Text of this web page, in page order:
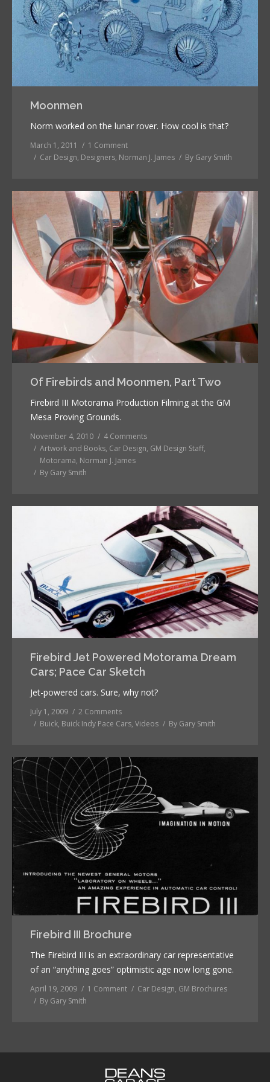
Moonmen
Norm worked on the lunar rover. How cool is that?
March 1, 2011
1 Comment
Car Design, Designers, Norman J. James By Gary Smith
Of Firebirds and Moonmen, Part Two
Firebird III Motorama Production Filming at the GM
Mesa Proving Grounds.
November 4, 2010
4 Comments
Artwork and Books, Car Design, GM Design Staff,
Motorama, Norman J. James
By Gary Smith
Firebird Jet Powered Motorama Dream
Cars; Pace Car Sketch
Jet-powered cars. Sure, why not?
July 1, 2009
2 Comments
Buick, Buick Indy Pace Cars, Videos By Gary Smith
Firebird III Brochure
The Firebird III is an extraordinary car representative
of an “anything goes” optimistic age now long gone.
April 19, 2009 1 Comment Car Design, GM Brochures
By Gary Smith